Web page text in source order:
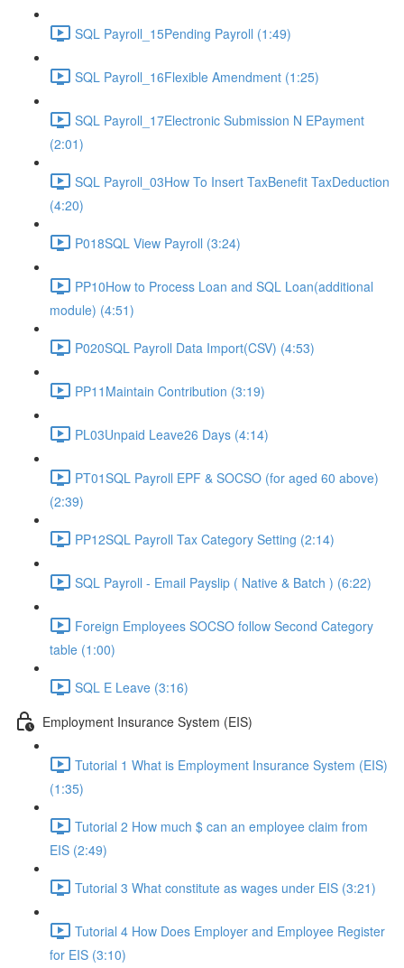
SQL Payroll_15Pending Payroll (1:49)
SQL Payroll_16Flexible Amendment (1:25)
SQL Payroll_17Electronic Submission N EPayment
(2:01)
SQL Payroll_03How To Insert TaxBenefit TaxDeduction
(4:20)
P018SQL View Payroll (3:24)
PP10How to Process Loan and SQL Loan(additional
module) (4:51)
P020SQL Payroll Data Import(CSV) (4:53)
PP11Maintain Contribution (3:19)
PL03Unpaid Leave26 Days (4:14)
PT01SQL Payroll EPF & SOCSO (for aged 60 above)
(2:39)
PP12SQL Payroll Tax Category Setting (2:14)
SQL Payroll - Email Payslip ( Native & Batch ) (6:22)
Foreign Employees SOCSO follow Second Category
table (1:00)
SQL E Leave (3:16)
Employment Insurance System (EIS)
Tutorial 1 What is Employment Insurance System (EIS)
(1:35)
Tutorial 2 How much $ can an employee claim from
EIS (2:49)
Tutorial 3 What constitute as wages under EIS (3:21)
Tutorial 4 How Does Employer and Employee Register
for EIS (3:10)